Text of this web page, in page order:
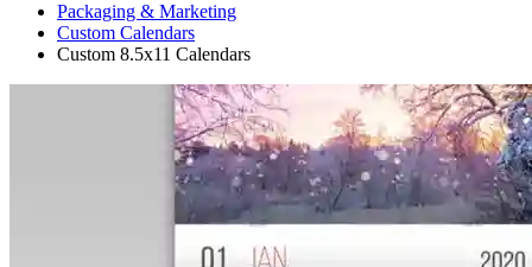
Packaging & Marketing
Custom Calendars
Custom 8.5x11 Calendars